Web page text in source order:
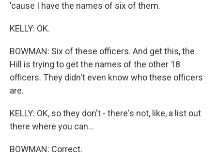
'cause I have the names of six of them.
KELLY: OK.
BOWMAN: Six of these officers. And get this, the
Hill is trying to get the names of the other 18
officers. They didn't even know who these officers
are.
KELLY: OK, so they don't - there's not, like, a list out
there where you can...
BOWMAN: Correct.